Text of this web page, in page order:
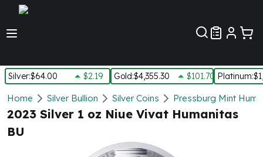
Silver:$64.00 $2.19 Gold:$4,355.30 $101.70 Platinum:
Silver
New Arrivals in Silver
Silver at Spot
Silver In-Stock
Home Silver Bullion Silver Coins Pressburg Mint
2023 Silver 1 oz Niue Vivat Humanitas
BU